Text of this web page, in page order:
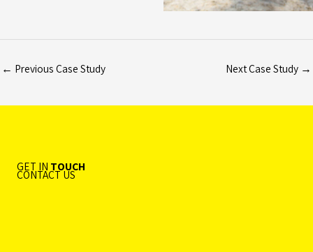
← Previous Case Study Next Case Study →
GET IN TOUCH
CONTACT US